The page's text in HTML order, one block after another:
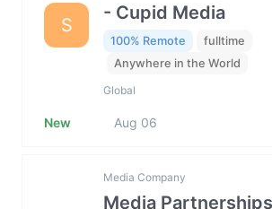
S
- Cupid Media
100% Remote
fulltime
Anywhere in the World
Global
New Aug 06
Media Company
Media